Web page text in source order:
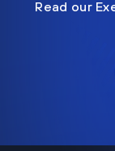
Read our